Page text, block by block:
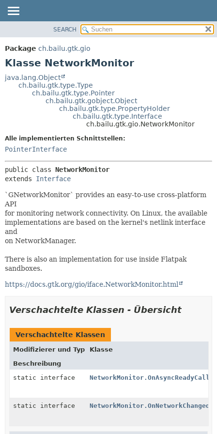
PACKAGE
KLASSE
VERALTET
DETAILS:
FELD
KONSTRUKTOR
SEARCH
Package ch.bailu.gtk.gio
Klasse NetworkMonitor
java.lang.Object
ch.bailu.gtk.type.Type
ch.bailu.gtk.type.Pointer
ch.bailu.gtk.gobject.Object
ch.bailu.gtk.type.PropertyHolder
ch.bailu.gtk.type.Interface
ch.bailu.gtk.gio.NetworkMonitor
Alle implementierten Schnittstellen:
PointerInterface
public class NetworkMonitor
extends Interface
`GNetworkMonitor` provides an easy-to-use cross-platform
API
for monitoring network connectivity. On Linux, the available
implementations are based on the kernel's netlink interface
and
on NetworkManager.
There is also an implementation for use inside Flatpak
sandboxes.
https://docs.gtk.org/gio/iface.NetworkMonitor.html
Verschachtelte Klassen - Übersicht
Verschachtelte Klassen
Modifizierer und Typ
Klasse
Beschreibung
static interface
static interface NetworkMonitor.OnNetworkChanged